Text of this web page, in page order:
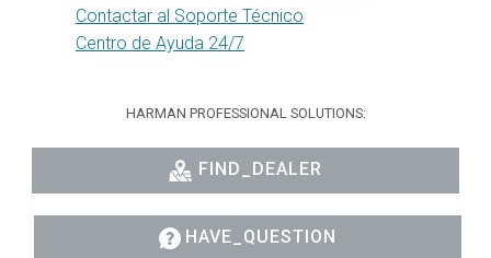
Contactar al Soporte Técnico
Centro de Ayuda 24/7
HARMAN PROFESSIONAL SOLUTIONS:
FIND_DEALER
HAVE_QUESTION